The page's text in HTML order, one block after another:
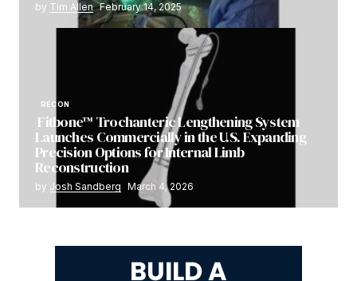
by Tim Allen February 14, 2025
RECON
Fitbone™ Trochanteric Lengthening System
Launches Commercially in the U.S. Expanding
Precision Options for Internal Limb
Reconstruction
by Josh Sandberg March 4, 2026